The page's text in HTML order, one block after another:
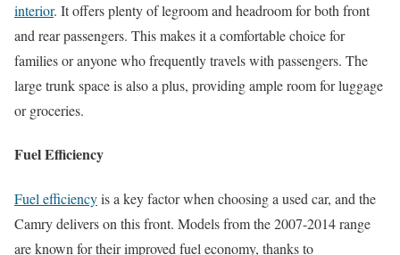
interior. It offers plenty of legroom and headroom for both front
and rear passengers. This makes it a comfortable choice for
families or anyone who frequently travels with passengers. The
large trunk space is also a plus, providing ample room for luggage
or groceries.
Fuel Efficiency
Fuel efficiencyis a key factor when choosing a used car, and the
Camry delivers on this front. Models from the 2007-2014 range
are known for their improved fuel economy, thanks to